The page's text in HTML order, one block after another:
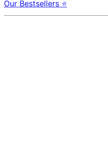
Our Bestsellers ⭐